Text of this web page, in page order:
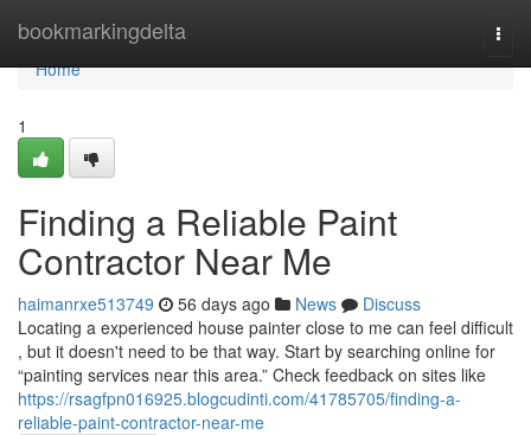
bookmarkingdelta
Home
Home
1
Finding a Reliable Paint
Contractor Near Me
haimanrxe513749 56 days ago News
Discuss
Locating a experienced house painter close to me can feel difficult
, but it doesn't need to be that way. Start by searching online for
“painting services near this area.” Check feedback on sites like
https://rsagfpn016925.blogcudinti.com/41785705/finding-a-
reliable-paint-contractor-near-me